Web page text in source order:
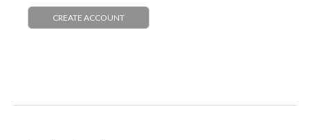
CREATE ACCOUNT